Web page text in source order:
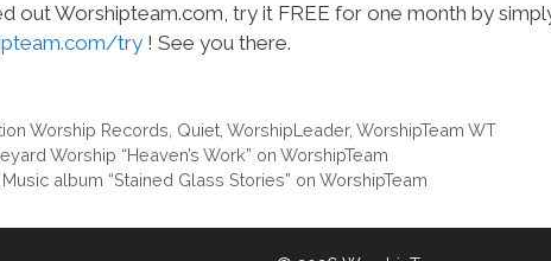
out Worshipteam.com, try it FREE for one month by
try ! See you there.
Worship Records Quiet, WorshipLeader, WorshipTeam WT
Worship “Heaven’s Work” on WorshipTeam
album “Stained Glass Stories” on WorshipTeam